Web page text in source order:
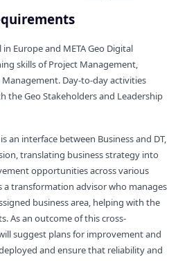
Europe and META Geo Digital
skills of Project Management,
Day-to-day activities
the Geo Stakeholders and Leadership
an interface between Business and DT,
translating business strategy into
opportunities across various
a transformation advisor who manages
business area, helping with the
As an outcome of this cross-
suggest plans for improvement and
and ensure that reliability and